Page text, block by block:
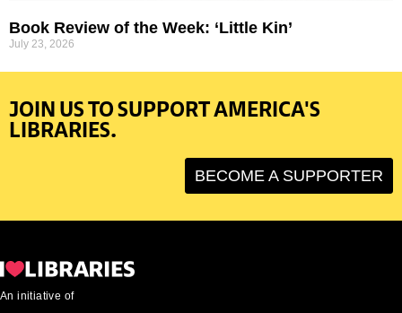
Book Review of the Week: ‘Little Kin’
July 23, 2026
JOIN US TO SUPPORT AMERICA'S
LIBRARIES.
BECOME A SUPPORTER
An initiative of